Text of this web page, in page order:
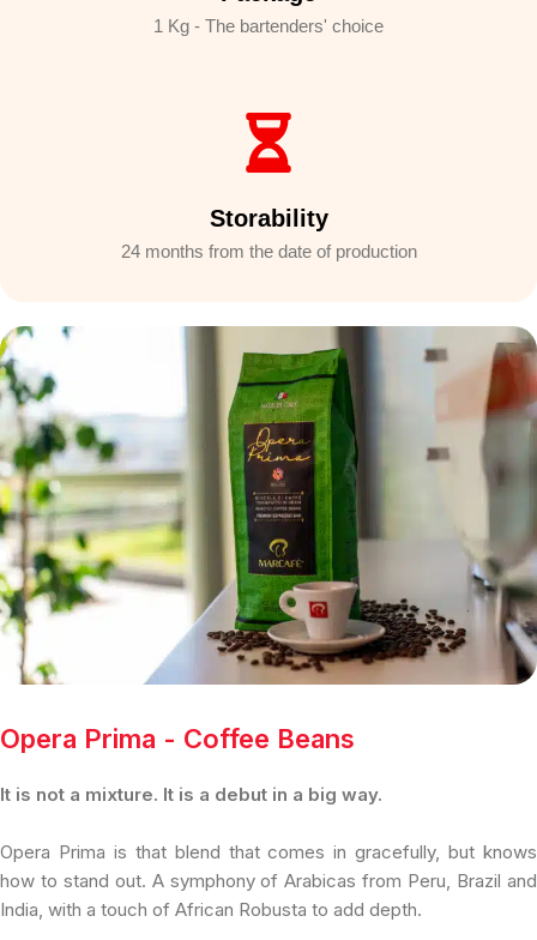
1 Kg - The bartenders' choice
Storability
24 months from the date of production
Opera Prima - Coffee Beans
It is not a mixture. It is a debut in a big way.
Opera Prima is that blend that comes in gracefully, but knows
how to stand out. A symphony of Arabicas from Peru, Brazil and
India, with a touch of African Robusta to add depth.